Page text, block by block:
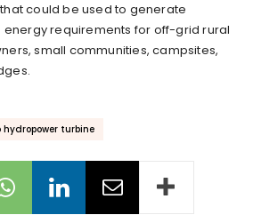
could be used to generate
requirements for off-grid rural
small communities, campsites,
turbine